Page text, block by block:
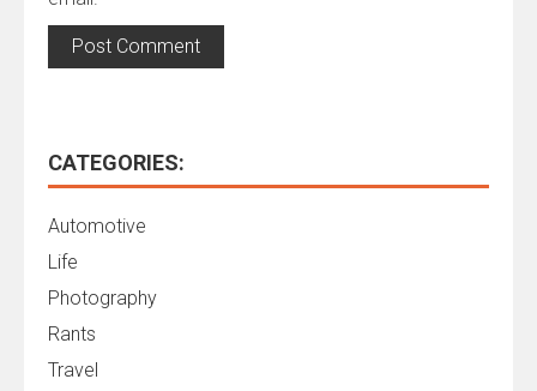
CATEGORIES:
Automotive
Life
Photography
Rants
Travel